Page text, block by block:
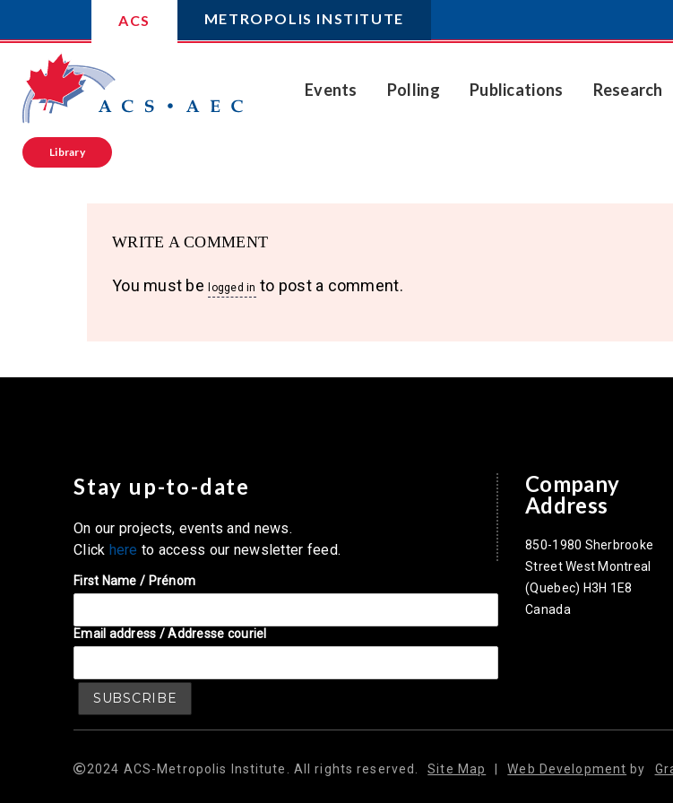
ACS METROPOLIS INSTITUTE
Events Polling Publications Research
Library
WRITE A COMMENT
You must be logged in to post a comment.
Stay up-to-date
On our projects, events and news.
Click here to access our newsletter feed.
First Name / Prénom
Email address / Addresse couriel
Company
Address
850-1980 Sherbrooke
Street West Montreal
(Quebec) H3H 1E8
Canada
2024 ACS-Metropolis Institute. All rights reserved. Site Map Web Development by